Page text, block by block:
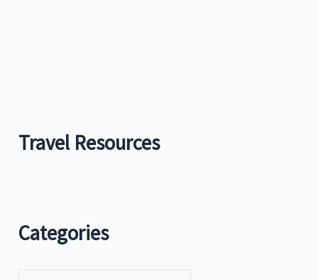
Travel Resources
Categories